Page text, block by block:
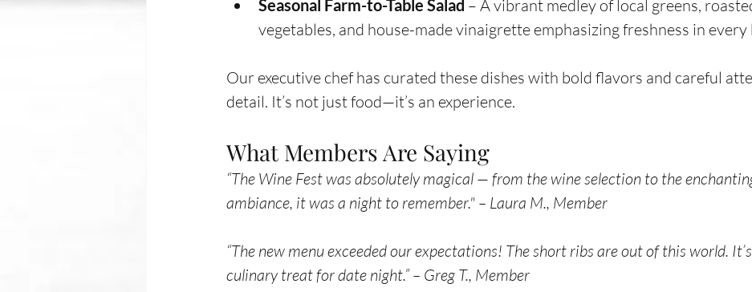
Seasonal Farm-to-Table Salad – A vibrant medley of local greens,
vegetables, and house-made vinaigrette emphasizing freshness in every
Our executive chef has curated these dishes with bold flavors and careful
detail. It’s not just food—it’s an experience.
What Members Are Saying
“The Wine Fest was absolutely magical — from the wine selection to the
ambiance, it was a night to remember." – Laura M., Member
“The new menu exceeded our expectations! The short ribs are out of this world.
culinary treat for date night.” – Greg T., Member